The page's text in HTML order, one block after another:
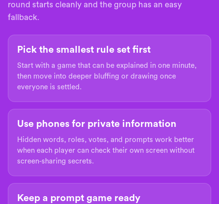
round starts cleanly and the group has an easy
fallback.
Pick the smallest rule set first
Start with a game that can be explained in one minute,
then move into deeper bluffing or drawing once
everyone is settled.
Use phones for private information
Hidden words, roles, votes, and prompts work better
when each player can check their own screen without
screen-sharing secrets.
Keep a prompt game ready